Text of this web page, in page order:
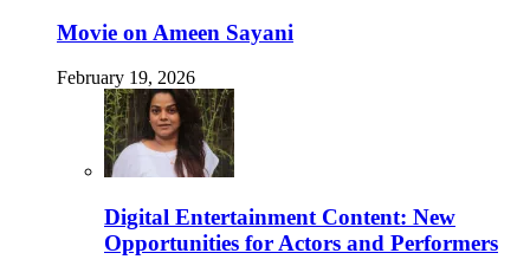
Movie on Ameen Sayani
February 19, 2026
Digital Entertainment Content: New
Opportunities for Actors and Performers